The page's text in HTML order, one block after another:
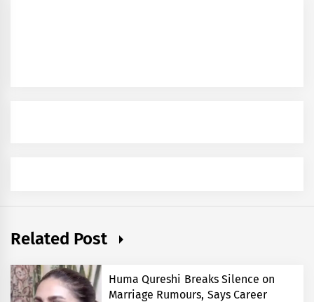
Related Post
Huma Qureshi Breaks Silence on
Marriage Rumours, Says Career